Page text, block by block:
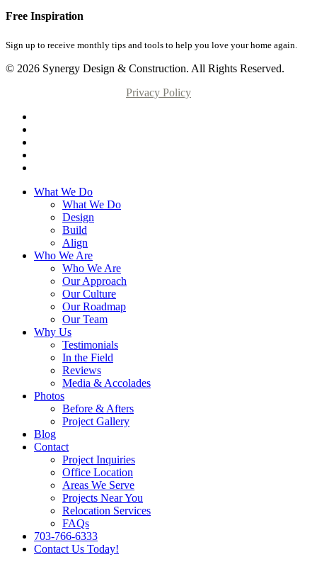
Free Inspiration
Sign up to receive monthly tips and tools to help you love your home again.
© 2026 Synergy Design & Construction. All Rights Reserved.
Privacy Policy
What We Do
What We Do
Design
Build
Align
Who We Are
Who We Are
Our Approach
Our Culture
Our Roadmap
Our Team
Why Us
Testimonials
In the Field
Reviews
Media & Accolades
Photos
Before & Afters
Project Gallery
Blog
Contact
Project Inquiries
Office Location
Areas We Serve
Projects Near You
Relocation Services
FAQs
703-766-6333
Contact Us Today!